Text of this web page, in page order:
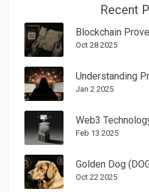
Recent
Oct 28 2025
Jan 2 2025
Feb 13 2025
Oct 22 2025